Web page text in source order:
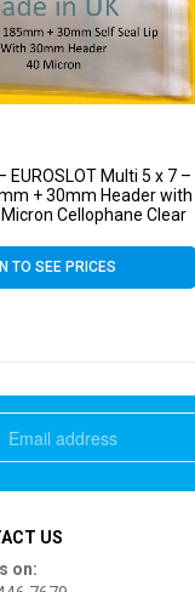
EUROSLOT Multi 5 x 7 –
+ 30mm Header with
Cellophane Clear
TO SEE PRICES
US
on: